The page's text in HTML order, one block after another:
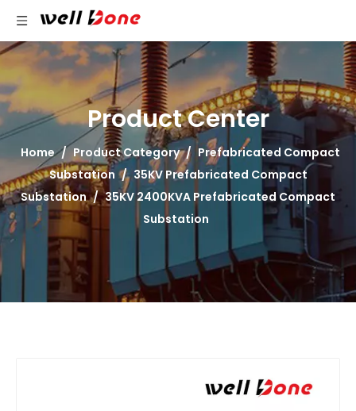
Product Center
Home / Product Category / Prefabricated Compact
Substation / 35KV Prefabricated Compact
Substation / 35KV 2400KVA Prefabricated Compact
Substation